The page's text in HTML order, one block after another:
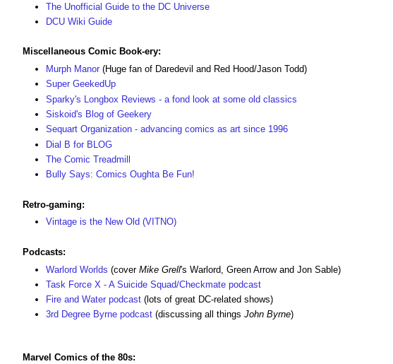
The Unofficial Guide to the DC Universe
DCU Wiki Guide
Miscellaneous Comic Book-ery:
Murph Manor (Huge fan of Daredevil and Red Hood/Jason Todd)
Super GeekedUp
Sparky's Longbox Reviews - a fond look at some old classics
Siskoid's Blog of Geekery
Sequart Organization - advancing comics as art since 1996
Dial B for BLOG
The Comic Treadmill
Bully Says: Comics Oughta Be Fun!
Retro-gaming:
Vintage is the New Old (VITNO)
Podcasts:
Warlord Worlds (cover Mike Grell's Warlord, Green Arrow and Jon Sable)
Task Force X - A Suicide Squad/Checkmate podcast
Fire and Water podcast (lots of great DC-related shows)
3rd Degree Byrne podcast (discussing all things John Byrne)
Marvel Comics of the 80s: